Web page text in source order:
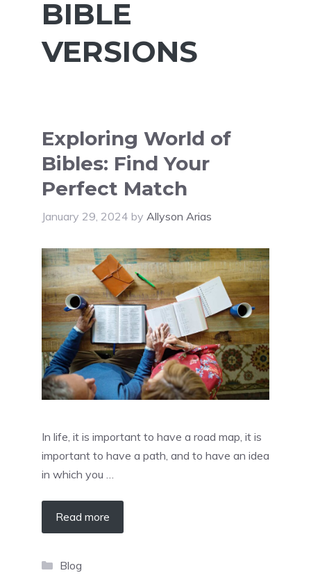
BIBLE
VERSIONS
Exploring World of
Bibles: Find Your
Perfect Match
January 29, 2024 by Allyson Arias
In life, it is important to have a road map, it is
important to have a path, and to have an idea
in which you …
Read more
Categories
Blog